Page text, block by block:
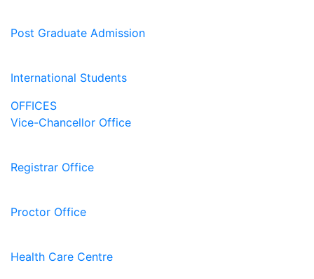
Post Graduate Admission
International Students
OFFICES
Vice-Chancellor Office
Registrar Office
Proctor Office
Health Care Centre